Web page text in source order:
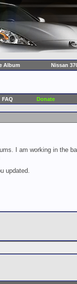
Album Nissan
FAQ Donate
I am working in the
updated.